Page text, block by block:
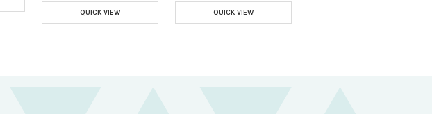
QUICK VIEW QUICK VIEW